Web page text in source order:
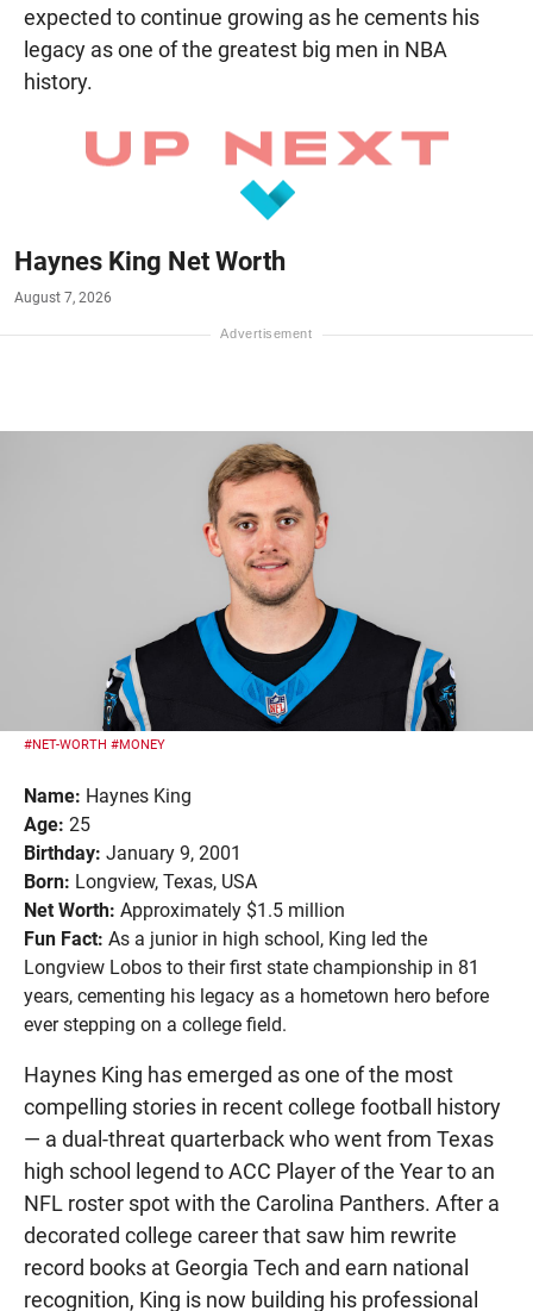
expected to continue growing as he cements his
legacy as one of the greatest big men in NBA
history.
Haynes King Net Worth
August 7, 2026
#NET-WORTH #MONEY
Name: Haynes King
Age: 25
Birthday: January 9, 2001
Born: Longview, Texas, USA
Net Worth: Approximately $1.5 million
Fun Fact: As a junior in high school, King led the
Longview Lobos to their first state championship in 81
years, cementing his legacy as a hometown hero before
ever stepping on a college field.
Haynes King has emerged as one of the most
compelling stories in recent college football history
— a dual-threat quarterback who went from Texas
high school legend to ACC Player of the Year to an
NFL roster spot with the Carolina Panthers. After a
decorated college career that saw him rewrite
record books at Georgia Tech and earn national
recognition, King is now building his professional